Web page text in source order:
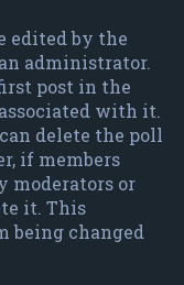
edited by the
administrator.
post in the
with it.
delete the poll
if members
moderators or
it. This
being changed